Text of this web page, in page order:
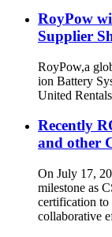
RoyPow
Supplier
RoyPow,a
ion Battery
United
Recently
and other
On July 17,
milestone as
certification to
collaborative